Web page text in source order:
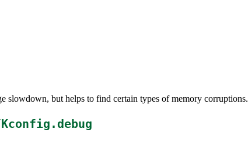
slowdown, but helps to find certain types of memory corruptions.